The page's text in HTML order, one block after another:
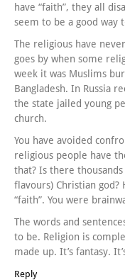
have “faith”, they all
seem to be a good way
The religious have
goes by when some
week it was Muslims
Bangladesh. In Russia
the state jailed young
church.
You have avoided
religious people have
that? Is there
flavours) Christian god?
“faith”. You were
The words and
to be. Religion is
made up. It’s fantasy.
Reply